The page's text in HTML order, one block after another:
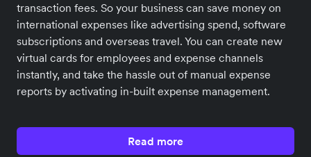
transaction fees. So your business can save money on
international expenses like advertising spend, software
subscriptions and overseas travel. You can create new
virtual cards for employees and expense channels
instantly, and take the hassle out of manual expense
reports by activating in-built expense management.
Read more